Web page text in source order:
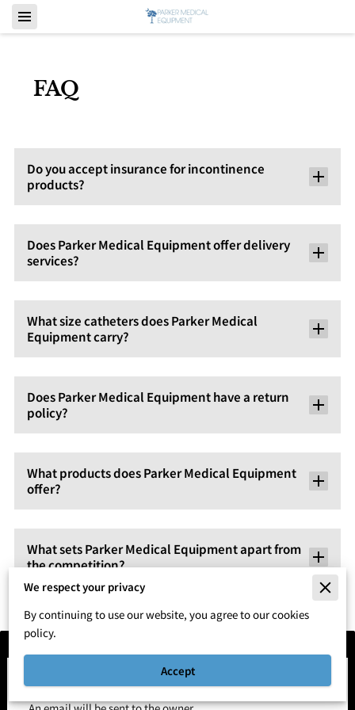
FAQ
Do you accept insurance for incontinence
products?
Does Parker Medical Equipment offer delivery
services?
What size catheters does Parker Medical
Equipment carry?
Does Parker Medical Equipment have a return
policy?
What products does Parker Medical Equipment
offer?
What sets Parker Medical Equipment apart from
the competition?
Send a Message
We respect your privacy
By continuing to use our website, you agree to our cookies
policy.
Accept